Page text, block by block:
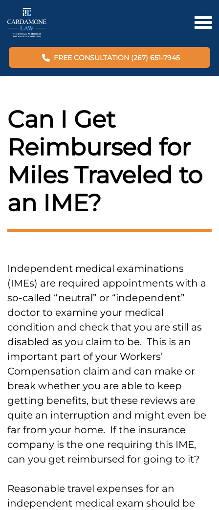
FREE CONSULTATION (267) 651-7945
Can I Get
Reimbursed for
Miles Traveled to
an IME?
Independent medical examinations
(IMEs) are required appointments with a
so-called “neutral” or “independent”
doctor to examine your medical
condition and check that you are still as
disabled as you claim to be. This is an
important part of your Workers’
Compensation claim and can make or
break whether you are able to keep
getting benefits, but these reviews are
quite an interruption and might even be
far from your home. If the insurance
company is the one requiring this IME,
can you get reimbursed for going to it?
Reasonable travel expenses for an
independent medical exam should be